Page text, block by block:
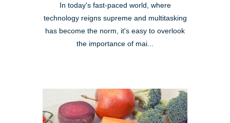
In today's fast-paced world, where
technology reigns supreme and multitasking
has become the norm, it's easy to overlook
the importance of mai...